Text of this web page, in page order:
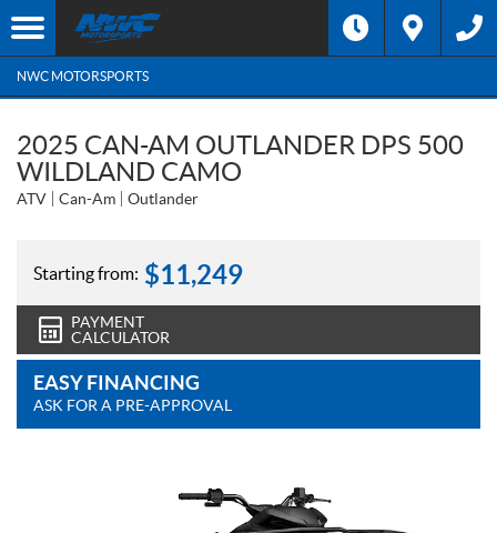
NWC MOTORSPORTS
2025 CAN-AM OUTLANDER DPS 500
WILDLAND CAMO
ATV Can-Am Outlander
Starting from: $11,249
PAYMENT
CALCULATOR
EASY FINANCING
ASK FOR A PRE-APPROVAL